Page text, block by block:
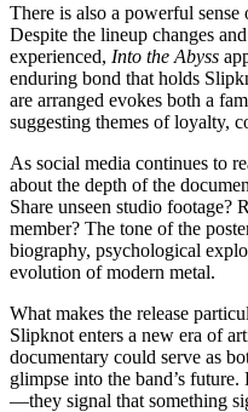
There is also a powerful
Despite the lineup changes
experienced, Into the Abyss
enduring bond that holds
are arranged evokes both a
suggesting themes of loyalty,
As social media continues to
about the depth of the
Share unseen studio footage?
member? The tone of the
biography, psychological
evolution of modern metal.
What makes the release
Slipknot enters a new era of
documentary could serve as
glimpse into the band’s
—they signal that something